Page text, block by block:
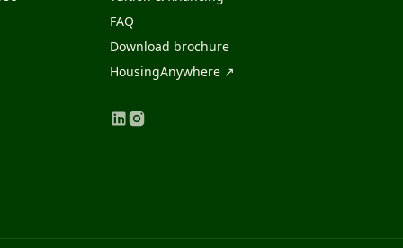
FAQ
Download brochure
HousingAnywhere ↗